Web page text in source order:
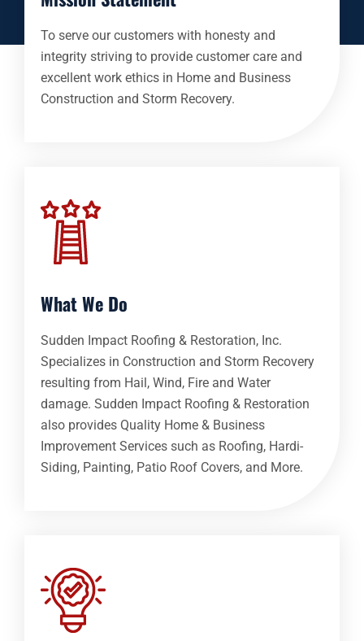
To serve our customers with honesty and
integrity striving to provide customer care and
excellent work ethics in Home and Business
Construction and Storm Recovery.
What We Do
Sudden Impact Roofing & Restoration, Inc.
Specializes in Construction and Storm Recovery
resulting from Hail, Wind, Fire and Water
damage. Sudden Impact Roofing & Restoration
also provides Quality Home & Business
Improvement Services such as Roofing, Hardi-
Siding, Painting, Patio Roof Covers, and More.